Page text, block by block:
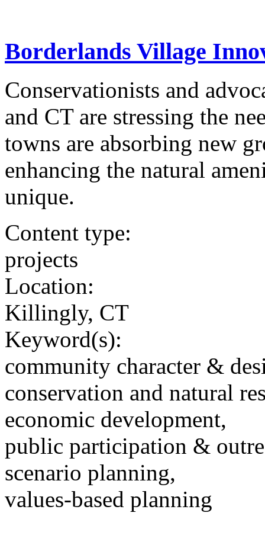
Borderlands Village
Conservationists and
and CT are stressing the
towns are absorbing new
enhancing the natural
unique.
Content type:
projects
Location:
Killingly, CT
Keyword(s):
community character &
conservation and natural
economic development,
public participation &
scenario planning,
values-based planning